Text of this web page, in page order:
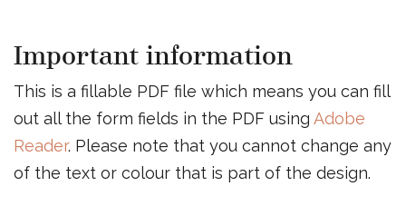
Important information
This is a fillable PDF file which means you can fill
out all the form fields in the PDF using Adobe
Reader. Please note that you cannot change any
of the text or colour that is part of the design.